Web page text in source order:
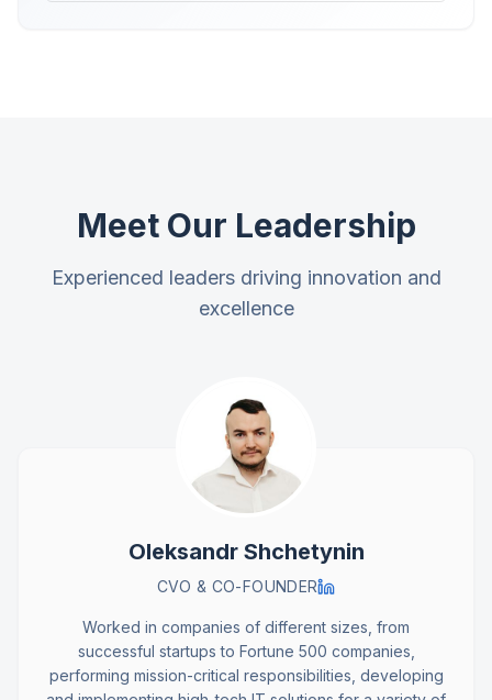
Meet Our Leadership
Experienced leaders driving innovation and
excellence
Oleksandr Shchetynin
CVO & CO-FOUNDER
Worked in companies of different sizes, from
successful startups to Fortune 500 companies,
performing mission-critical responsibilities, developing